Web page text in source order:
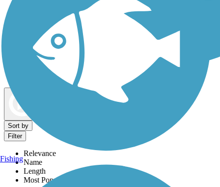
Dog Walking Trails
Sort by
Filter
Relevance
Name
Length
Most Popular
Fishing